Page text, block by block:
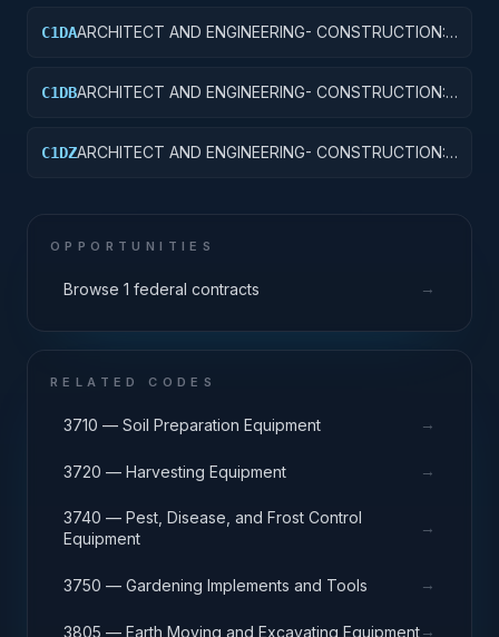
C1DAARCHITECT AND ENGINEERING- CONSTRUCTION:
C1DBARCHITECT AND ENGINEERING- CONSTRUCTION:
C1DZARCHITECT AND ENGINEERING- CONSTRUCTION:
OPPORTUNITIES
Browse 1 federal contracts →
RELATED CODES
3710 — Soil Preparation Equipment →
3720 — Harvesting Equipment →
3740 — Pest, Disease, and Frost Control
Equipment
→
3750 — Gardening Implements and Tools →
3805 — Earth Moving and Excavating Equipment→